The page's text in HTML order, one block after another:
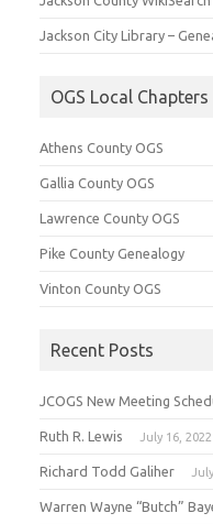
Jackson City Library –
OGS Local Chapters
Athens County OGS
Gallia County OGS
Lawrence County OGS
Pike County Genealogy
Vinton County OGS
Recent Posts
JCOGS New Meeting
Ruth R. Lewis July 16, 2022
Richard Todd Galiher
Warren Wayne “Butch”